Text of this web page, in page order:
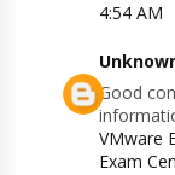
4:54 AM
Good
VMware
Exam